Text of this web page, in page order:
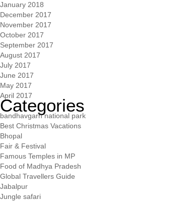
January 2018
December 2017
November 2017
October 2017
September 2017
August 2017
July 2017
June 2017
May 2017
April 2017
Categories
bandhavgarh national park
Best Christmas Vacations
Bhopal
Fair & Festival
Famous Temples in MP
Food of Madhya Pradesh
Global Travellers Guide
Jabalpur
Jungle safari